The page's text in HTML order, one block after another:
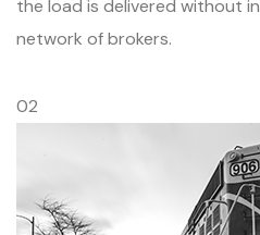
the load is delivered without
network of brokers.
02